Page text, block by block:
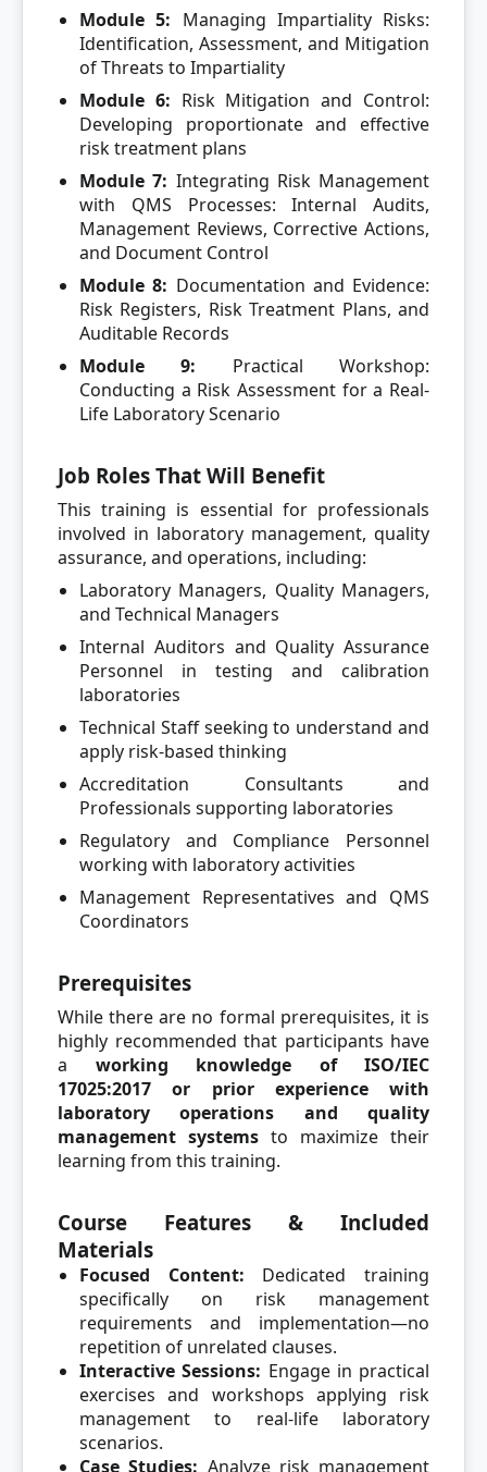
Module 5: Managing Impartiality Risks:
Identification, Assessment, and Mitigation
of Threats to Impartiality
Module 6: Risk Mitigation and Control:
Developing proportionate and effective
risk treatment plans
Module 7: Integrating Risk Management
with QMS Processes: Internal Audits,
Management Reviews, Corrective Actions,
and Document Control
Module 8: Documentation and Evidence:
Risk Registers, Risk Treatment Plans, and
Auditable Records
Module 9: Practical Workshop:
Conducting a Risk Assessment for a Real-
Life Laboratory Scenario
Job Roles That Will Benefit
This training is essential for professionals
involved in laboratory management, quality
assurance, and operations, including:
Laboratory Managers, Quality Managers,
and Technical Managers
Internal Auditors and Quality Assurance
Personnel in testing and calibration
laboratories
Technical Staff seeking to understand and
apply risk-based thinking
Accreditation Consultants and
Professionals supporting laboratories
Regulatory and Compliance Personnel
working with laboratory activities
Management Representatives and QMS
Coordinators
Prerequisites
While there are no formal prerequisites, it is
highly recommended that participants have
a working knowledge of ISO/IEC
17025:2017 or prior experience with
laboratory operations and quality
management systems to maximize their
learning from this training.
Course Features & Included
Materials
Focused Content: Dedicated training
specifically on risk management
requirements and implementation—no
repetition of unrelated clauses.
Interactive Sessions: Engage in practical
exercises and workshops applying risk
management to real-life laboratory
scenarios.
Case Studies: Analyze risk management